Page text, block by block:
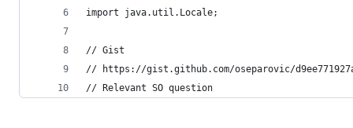
import java.util.Locale;
// Gist
// https://gist.github.com/oseparovic/
// Relevant SO question